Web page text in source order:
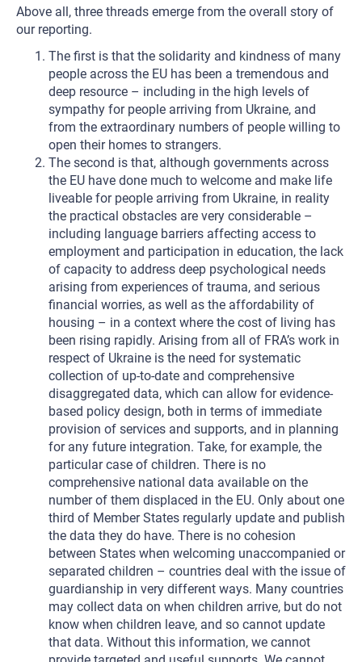
Above all, three threads emerge from the overall story of
our reporting.
The first is that the solidarity and kindness of many
people across the EU has been a tremendous and
deep resource – including in the high levels of
sympathy for people arriving from Ukraine, and
from the extraordinary numbers of people willing to
open their homes to strangers.
The second is that, although governments across
the EU have done much to welcome and make life
liveable for people arriving from Ukraine, in reality
the practical obstacles are very considerable –
including language barriers affecting access to
employment and participation in education, the lack
of capacity to address deep psychological needs
arising from experiences of trauma, and serious
financial worries, as well as the affordability of
housing – in a context where the cost of living has
been rising rapidly. Arising from all of FRA’s work in
respect of Ukraine is the need for systematic
collection of up-to-date and comprehensive
disaggregated data, which can allow for evidence-
based policy design, both in terms of immediate
provision of services and supports, and in planning
for any future integration. Take, for example, the
particular case of children. There is no
comprehensive national data available on the
number of them displaced in the EU. Only about one
third of Member States regularly update and publish
the data they do have. There is no cohesion
between States when welcoming unaccompanied or
separated children – countries deal with the issue of
guardianship in very different ways. Many countries
may collect data on when children arrive, but do not
know when children leave, and so cannot update
that data. Without this information, we cannot